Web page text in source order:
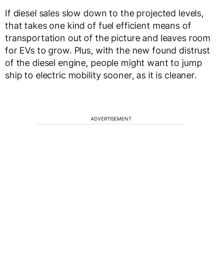
If diesel sales slow down to the projected levels,
that takes one kind of fuel efficient means of
transportation out of the picture and leaves room
for EVs to grow. Plus, with the new found distrust
of the diesel engine, people might want to jump
ship to electric mobility sooner, as it is cleaner.
ADVERTISEMENT